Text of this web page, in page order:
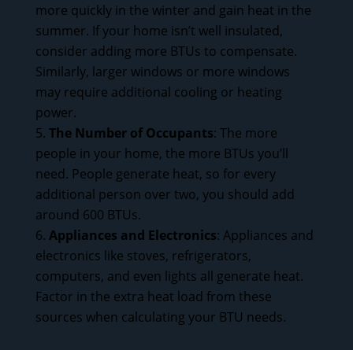
more quickly in the winter and gain heat in the
summer. If your home isn’t well insulated,
consider adding more BTUs to compensate.
Similarly, larger windows or more windows
may require additional cooling or heating
power.
The Number of Occupants: The more
people in your home, the more BTUs you’ll
need. People generate heat, so for every
additional person over two, you should add
around 600 BTUs.
Appliances and Electronics: Appliances and
electronics like stoves, refrigerators,
computers, and even lights all generate heat.
Factor in the extra heat load from these
sources when calculating your BTU needs.